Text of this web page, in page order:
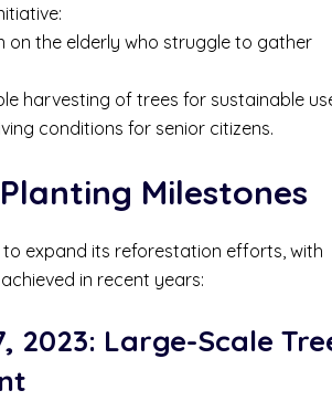
on the elderly who struggle to gather
harvesting of trees for sustainable
conditions for senior citizens.
Milestones
expand its reforestation efforts, with
in recent years:
2023: Large-Scale